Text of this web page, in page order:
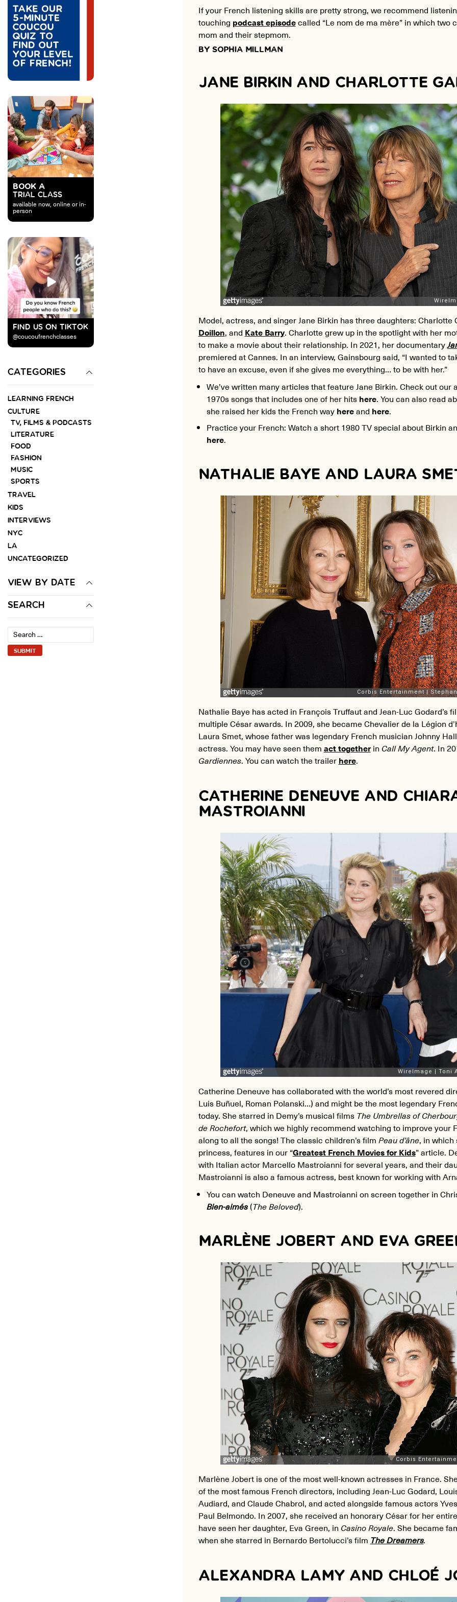
BOOK A
TRIAL CLASS
available now, online or in-
person
FIND US ON TIKTOK
@coucoufrenchclasses
CATEGORIES
LEARNING FRENCH
CULTURE
TV, FILMS & PODCASTS
LITERATURE
FOOD
FASHION
MUSIC
SPORTS
TRAVEL
KIDS
INTERVIEWS
NYC
LA
UNCATEGORIZED
VIEW BY DATE
SEARCH
If your French listening skills are pretty strong, we recommend
touching podcast episodecalled “Le nom de ma mère” in which two
mom and their stepmom.
BY SOPHIA MILLMAN
JANE BIRKIN AND CHARLOTTE
Model, actress, and singer Jane Birkin has three daughters: Charlotte
Doillon, and Kate Barry. Charlotte grew up in the spotlight with her
to make a movie about their relationship. In 2021, her documentary
premiered at Cannes. In an interview, Gainsbourg said, “I wanted to
to have an excuse, even if she gives me everything… to be with her.”
We’ve written many articles that feature Jane Birkin. Check out
1970s songs that includes one of her hits here. You can also read
she raised her kids the French way hereand here.
Practice your French: Watch a short 1980 TV special about Birkin
here.
NATHALIE BAYE AND LAURA
Nathalie Baye has acted in François Truffaut and Jean-Luc Godard’s
multiple César awards. In 2009, she became Chevalier de la Légion
Laura Smet, whose father was legendary French musician Johnny
actress. You may have seen them act togetherin Call My Agent. In
Gardiennes. You can watch the trailer here.
CATHERINE DENEUVE AND
MASTROIANNI
Catherine Deneuve has collaborated with the world’s most revered
Luis Buñuel, Roman Polanski…) and might be the most legendary
today. She starred in Demy’s musical films The Umbrellas of
de Rochefort, which we highly recommend watching to improve your
along to all the songs! The classic children’s film Peau d’âne, in which
princess, features in our “Greatest French Movies for Kids” article.
with Italian actor Marcello Mastroianni for several years, and their
Mastroianni is also a famous actress, best known for working with
You can watch Deneuve and Mastroianni on screen together in
Bien-aimés(The Beloved).
MARLÈNE JOBERT AND EVA
Marlène Jobert is one of the most well-known actresses in France.
of the most famous French directors, including Jean-Luc Godard,
Audiard, and Claude Chabrol, and acted alongside famous actors
Paul Belmondo. In 2007, she received an honorary César for her
have seen her daughter, Eva Green, in Casino Royale. She became
when she starred in Bernardo Bertolucci’s film The Dreamers.
ALEXANDRA LAMY AND CHLOÉ